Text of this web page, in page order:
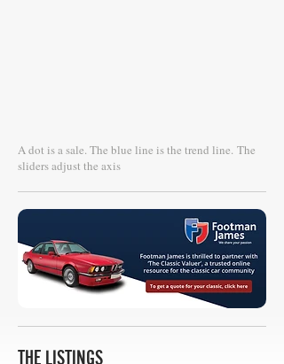
A dot is a sale. The blue line is the trend line. The
sliders adjust the axis
THE LISTINGS